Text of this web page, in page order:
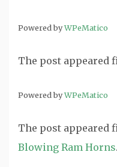
Powered byWPeMatico
The post appeared
Powered byWPeMatico
The post appeared
Blowing Ram Horns.